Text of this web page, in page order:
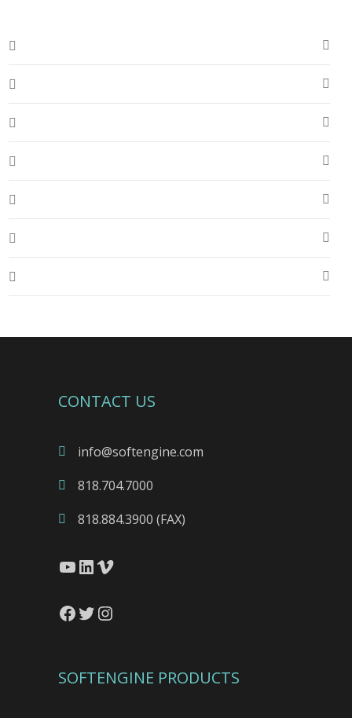
CONTACT US
info@softengine.com
818.704.7000
818.884.3900 (FAX)
YouTube
LinkedIn
Vimeo
Facebook
Twitter
Instagram
SOFTENGINE PRODUCTS